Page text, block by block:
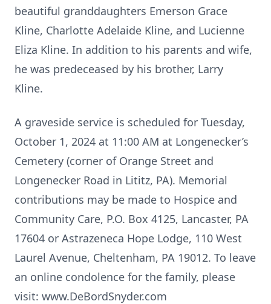
beautiful granddaughters Emerson Grace
Kline, Charlotte Adelaide Kline, and Lucienne
Eliza Kline. In addition to his parents and wife,
he was predeceased by his brother, Larry
Kline.
A graveside service is scheduled for Tuesday,
October 1, 2024 at 11:00 AM at Longenecker’s
Cemetery (corner of Orange Street and
Longenecker Road in Lititz, PA). Memorial
contributions may be made to Hospice and
Community Care, P.O. Box 4125, Lancaster, PA
17604 or Astrazeneca Hope Lodge, 110 West
Laurel Avenue, Cheltenham, PA 19012. To leave
an online condolence for the family, please
visit: www.DeBordSnyder.com